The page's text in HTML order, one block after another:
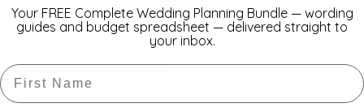
Your FREE Complete Wedding Planning Bundle — wording
guides and budget spreadsheet — delivered straight to
your inbox.
First Name